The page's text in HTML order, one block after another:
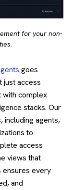
for your non-
goes
just access
complex
stacks. Our
including agents,
to
access
views that
ensures every
and